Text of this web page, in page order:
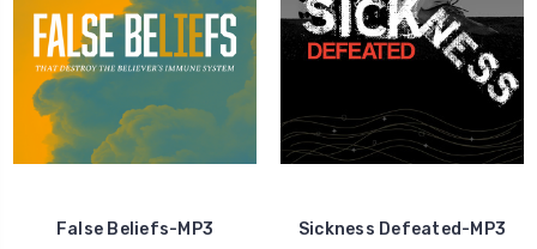
False Beliefs-MP3
Sickness Defeated-MP3